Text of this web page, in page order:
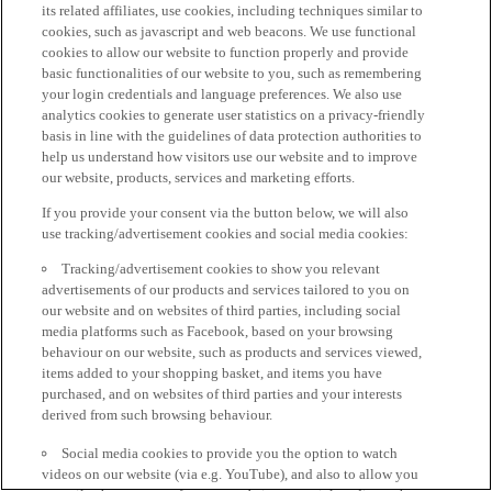
its related affiliates, use cookies, including techniques similar to
cookies, such as javascript and web beacons. We use functional
cookies to allow our website to function properly and provide
basic functionalities of our website to you, such as remembering
your login credentials and language preferences. We also use
analytics cookies to generate user statistics on a privacy-friendly
basis in line with the guidelines of data protection authorities to
help us understand how visitors use our website and to improve
our website, products, services and marketing efforts.
If you provide your consent via the button below, we will also
use tracking/advertisement cookies and social media cookies:
Tracking/advertisement cookies to show you relevant
advertisements of our products and services tailored to you on
our website and on websites of third parties, including social
media platforms such as Facebook, based on your browsing
behaviour on our website, such as products and services viewed,
items added to your shopping basket, and items you have
purchased, and on websites of third parties and your interests
derived from such browsing behaviour.
Social media cookies to provide you the option to watch
videos on our website (via e.g. YouTube), and also to allow you